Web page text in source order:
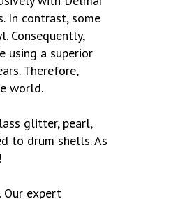
In contrast, some
Consequently,
using a superior
Therefore,
world.
glitter, pearl,
to drum shells. As
Our expert